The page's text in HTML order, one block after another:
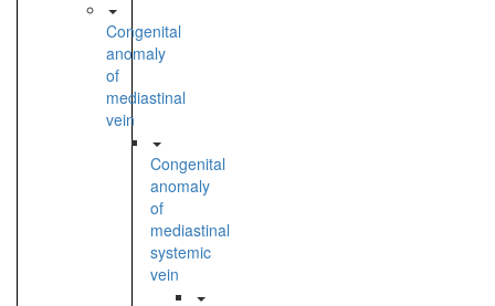
Congenital
anomaly
of
mediastinal
vein
Congenital
anomaly
of
mediastinal
systemic
vein